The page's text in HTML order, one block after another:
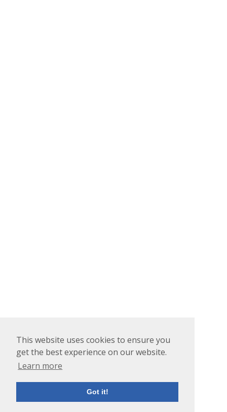
This website uses cookies to ensure you
get the best experience on our website.
Learn more
Got it!